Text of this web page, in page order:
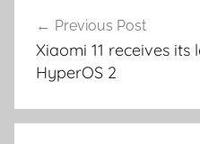
navigation
Previous Post
Xiaomi 11 receives
HyperOS 2